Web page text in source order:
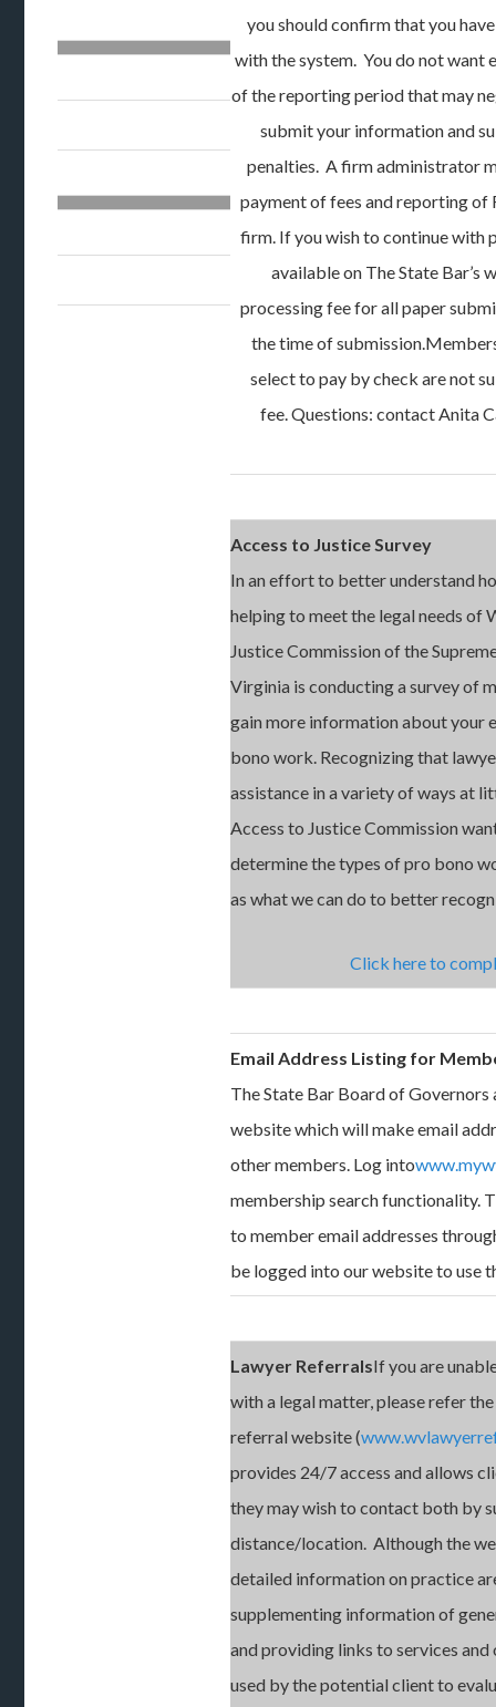
you should confirm that you
with the system. You do not want
of the reporting period that may
submit your information and
penalties. A firm administrator
payment of fees and reporting of
firm. If you wish to continue with
available on The State Bar’s
processing fee for all paper
the time of
select to pay by check are not
fee. Questions: contact Anita
Access to Justice Survey
In an effort to better understand
helping to meet the legal needs of
Justice Commission of the
Virginia is conducting a survey of
gain more information about your
bono work. Recognizing that
assistance in a variety of ways at
Access to Justice Commission
determine the types of pro bono
as what we can do to better
Click here to
Email Address Listing for
The State Bar Board of Governors
website which will make email
other members. Log into
membership search functionality.
to member email addresses
be logged into our website to use
Lawyer ReferralsIf you are
with a legal matter, please refer
referral website (
provides 24/7 access and allows
they may wish to contact both by
distance/location. Although the
detailed information on practice
supplementing information of
and providing links to services
used by the potential client to